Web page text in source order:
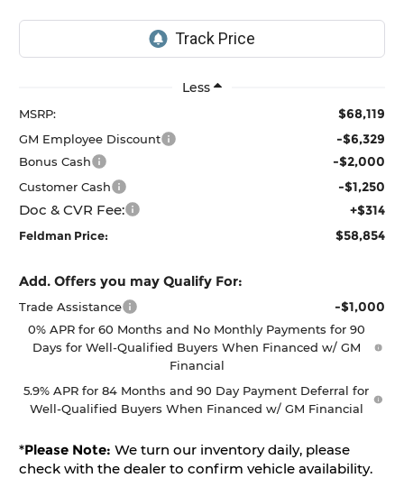
Less
MSRP: $68,119
GM Employee Discount -$6,329
Bonus Cash -$2,000
Customer Cash -$1,250
Doc & CVR Fee: +$314
Feldman Price: $58,854
Add. Offers you may Qualify For:
Trade Assistance -$1,000
0% APR for 60 Months and No Monthly Payments for 90
Days for Well-Qualified Buyers When Financed w/ GM
Financial
5.9% APR for 84 Months and 90 Day Payment Deferral for
Well-Qualified Buyers When Financed w/ GM Financial
*Please Note: We turn our inventory daily, please
check with the dealer to confirm vehicle availability.